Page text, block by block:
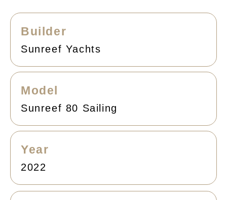
Builder
Sunreef Yachts
Model
Sunreef 80 Sailing
Year
2022